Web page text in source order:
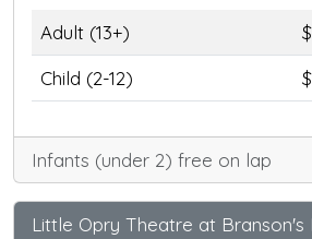
Adult (13+)
Child (2-12)
Infants (under 2) free on lap
Little Opry Theatre at Branson's